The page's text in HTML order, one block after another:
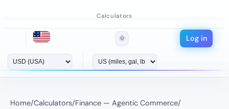
Calculators
🌞 Log in
Home/Calculators/Finance — Agentic Commerce/